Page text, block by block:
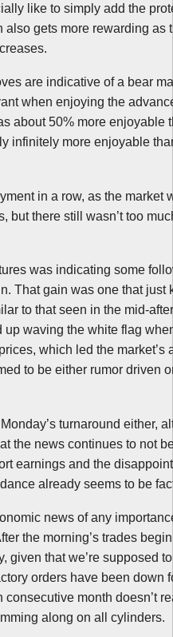
like to simply add the
also gets more rewarding as
are indicative of a bear
when enjoying the
about 50% more enjoyable
infinitely more enjoyable
in a row, as the market
but there still wasn’t too
was indicating some
That gain was one that just
to that seen in the mid-
up waving the white flag
which led the market’s
to be either rumor driven
turnaround either,
the news continues to not
earnings and the
already seems to be
news of any
the morning’s trades
given that we’re supposed
orders have been down
consecutive month doesn’t
along on all cylinders.